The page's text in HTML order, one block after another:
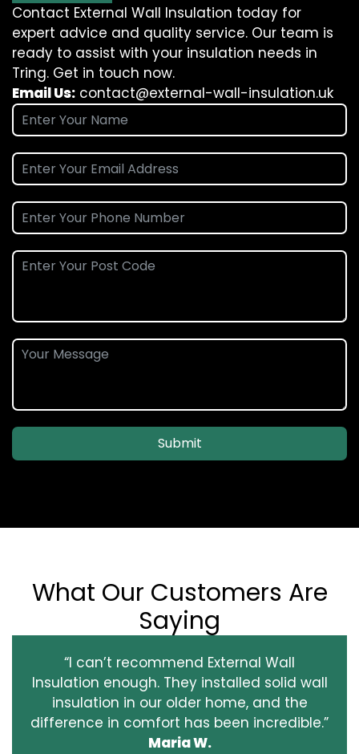
Contact External Wall Insulation today for
expert advice and quality service. Our team is
ready to assist with your insulation needs in
Tring. Get in touch now.
Email Us: contact@external-wall-insulation.uk
Submit
What Our Customers Are
Saying
“I can’t recommend External Wall
Insulation enough. They installed solid wall
insulation in our older home, and the
difference in comfort has been incredible.”
Maria W.